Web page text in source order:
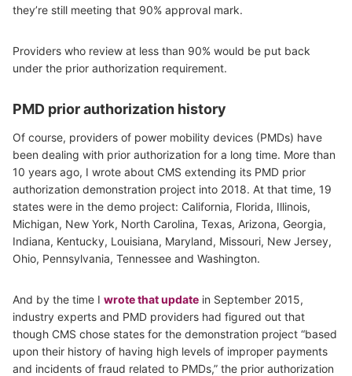
they’re still meeting that 90% approval mark.
Providers who review at less than 90% would be put back
under the prior authorization requirement.
PMD prior authorization history
Of course, providers of power mobility devices (PMDs) have
been dealing with prior authorization for a long time. More than
10 years ago, I wrote about CMS extending its PMD prior
authorization demonstration project into 2018. At that time, 19
states were in the demo project: California, Florida, Illinois,
Michigan, New York, North Carolina, Texas, Arizona, Georgia,
Indiana, Kentucky, Louisiana, Maryland, Missouri, New Jersey,
Ohio, Pennsylvania, Tennessee and Washington.
And by the time I wrote that update in September 2015,
industry experts and PMD providers had figured out that
though CMS chose states for the demonstration project “based
upon their history of having high levels of improper payments
and incidents of fraud related to PMDs,” the prior authorization